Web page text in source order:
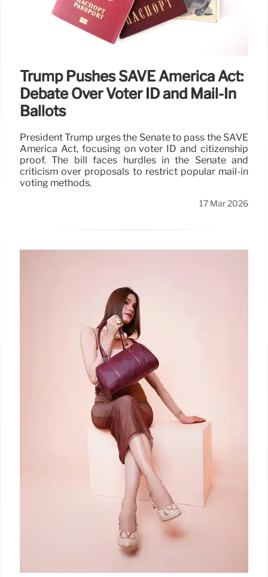
Trump Pushes SAVE America Act:
Debate Over Voter ID and Mail-In
Ballots
President Trump urges the Senate to pass the SAVE
America Act, focusing on voter ID and citizenship
proof. The bill faces hurdles in the Senate and
criticism over proposals to restrict popular mail-in
voting methods.
17 Mar 2026